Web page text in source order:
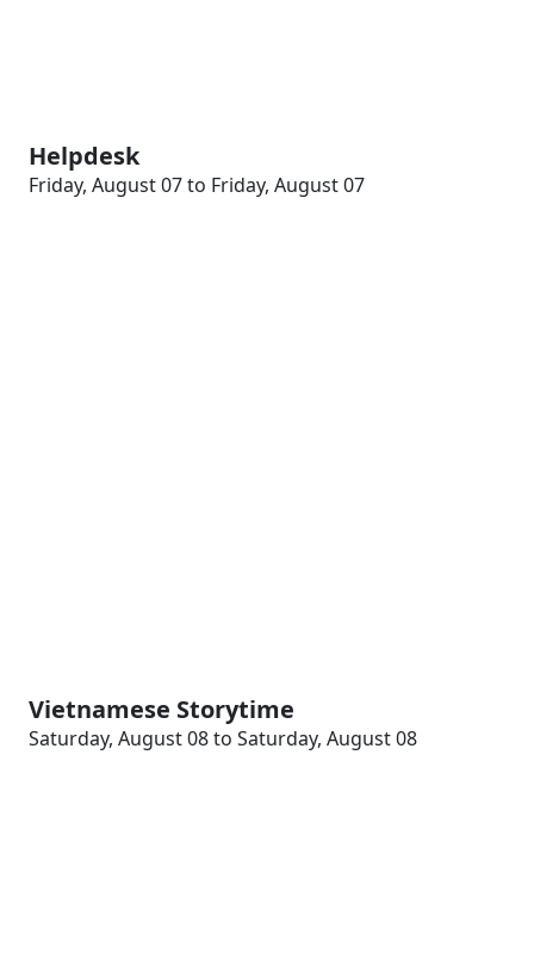
Helpdesk
Friday, August 07 to Friday, August 07
Vietnamese Storytime
Saturday, August 08 to Saturday, August 08